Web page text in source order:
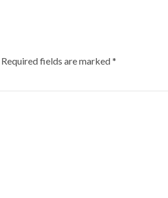
Required fields are marked*